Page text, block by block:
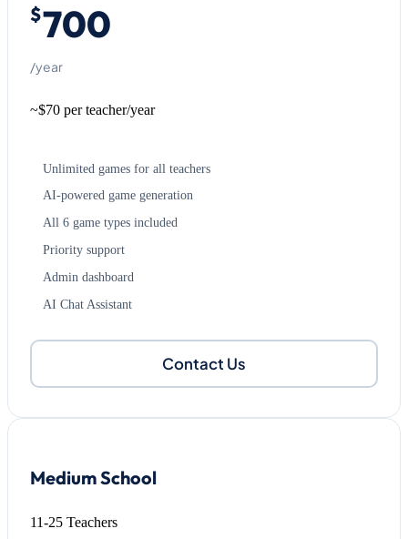
$700
/year
~$70 per teacher/year
Unlimited games for all teachers
AI-powered game generation
All 6 game types included
Priority support
Admin dashboard
AI Chat Assistant
Contact Us
Medium School
11-25 Teachers